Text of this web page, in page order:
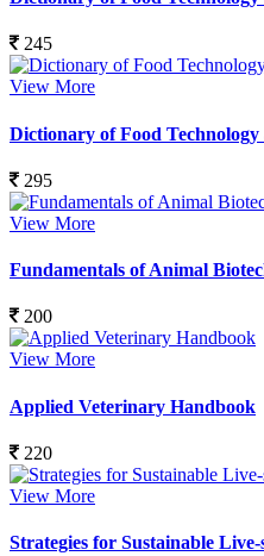
245
View More
Dictionary of Food
295
View More
Fundamentals of Animal
200
View More
Applied Veterinary Handbook
220
View More
Strategies for Sustainable